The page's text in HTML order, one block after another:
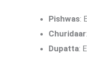
Pishwas:
Churidaar
Dupatta: